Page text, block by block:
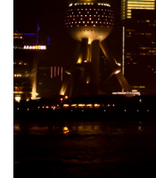
Rachel Learns Finnish
Living in a Van